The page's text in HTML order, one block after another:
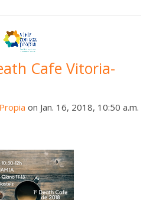
Cafe Vitoria-
on Jan. 16, 2018, 10:50 a.m.